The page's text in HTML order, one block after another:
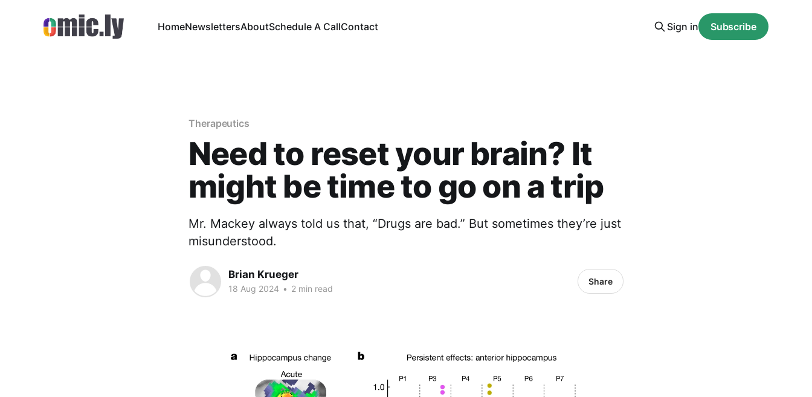
HomeNewslettersAboutSchedule A CallContact Sign in Subscribe
Therapeutics
Need to reset your brain? It
might be time to go on a trip
Mr. Mackey always told us that, “Drugs are bad.” But sometimes they’re just
misunderstood.
Brian Krueger
18 Aug 2024 • 2 min read
Share